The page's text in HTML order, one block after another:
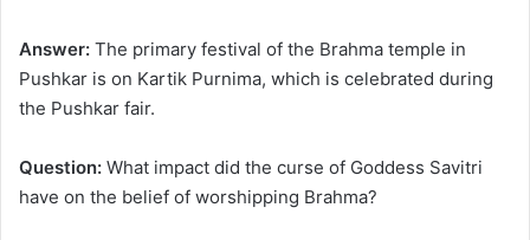
Answer: The primary festival of the Brahma temple in
Pushkar is on Kartik Purnima, which is celebrated during
the Pushkar fair.
Question: What impact did the curse of Goddess Savitri
have on the belief of worshipping Brahma?